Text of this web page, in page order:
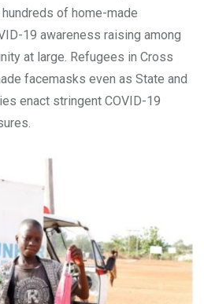
of home-made
19 awareness raising among
at large. Refugees in Cross
facemasks even as State and
enact stringent COVID-19